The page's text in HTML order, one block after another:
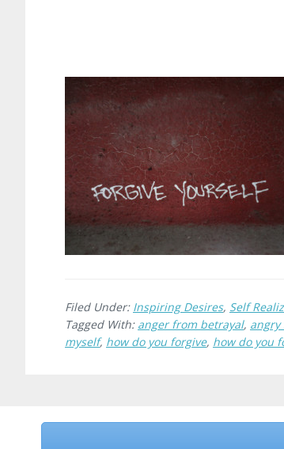
Filed Under: Inspiring Desires, Self
Tagged With: anger from betrayal, angry
myself, how do you forgive, how do you
Before